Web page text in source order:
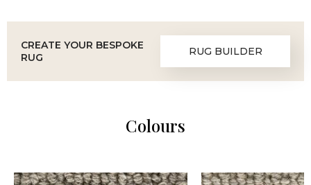
CREATE YOUR BESPOKE
RUG
RUG BUILDER
Colours